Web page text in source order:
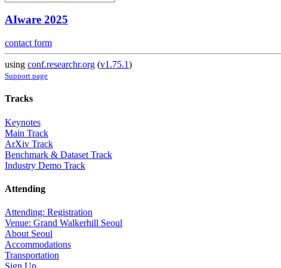
AIware 2025
contact form
using conf.researchr.org (v1.75.1)
Support page
Tracks
Keynotes
Main Track
ArXiv Track
Benchmark & Dataset Track
Industry Demo Track
Attending
Attending: Registration
Venue: Grand Walkerhill Seoul
About Seoul
Accommodations
Transportation
Sign Up